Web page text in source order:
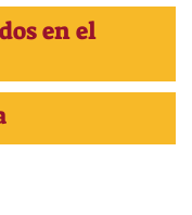
en el